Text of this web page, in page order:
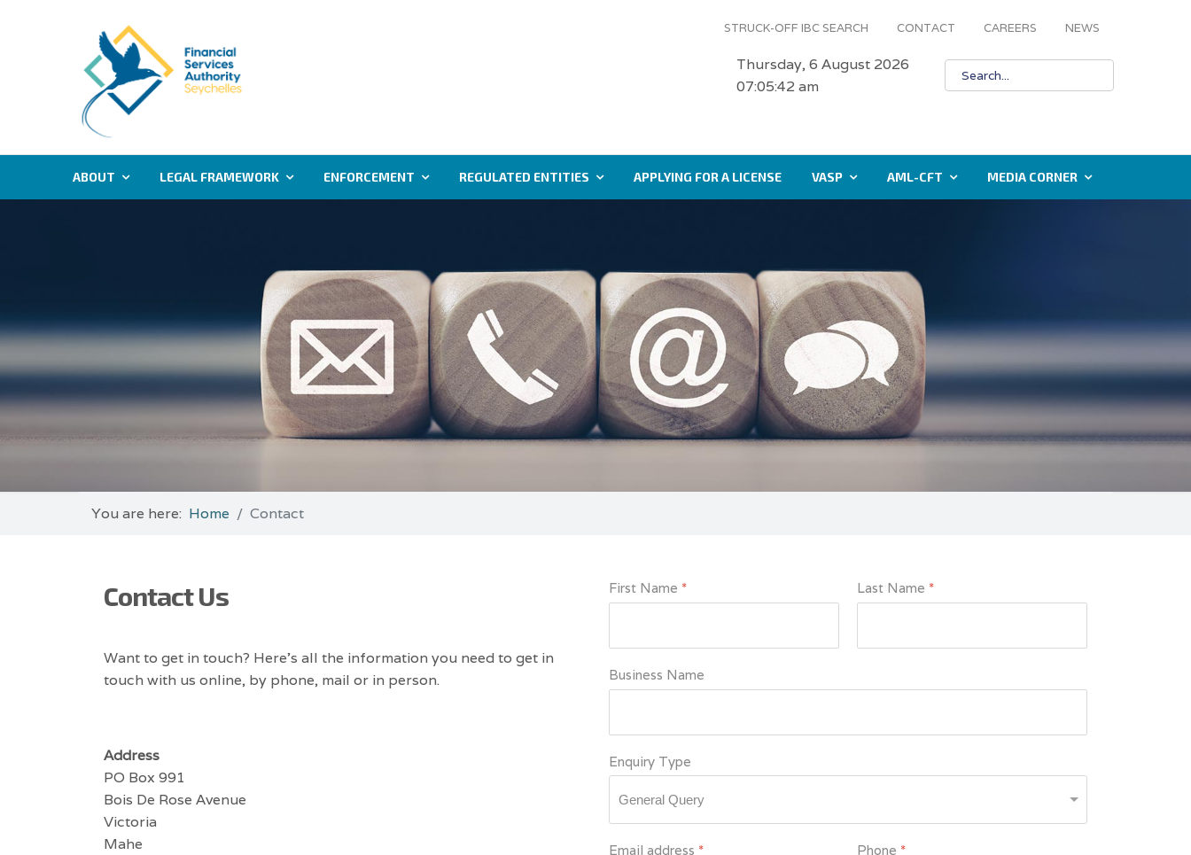
STRUCK-OFF IBC SEARCH CONTACT CAREERS NEWS
Thursday, 6 August 2026
07:05:43 am
ABOUT LEGAL FRAMEWORK ENFORCEMENT REGULATED ENTITIES APPLYING FOR A LICENSE VASP AML-CFT MEDIA CORNER
You are here: Home Contact
Contact Us
Want to get in touch? Here’s all the information you need to get in
touch with us online, by phone, mail or in person.
Address
PO Box 991
Bois De Rose Avenue
Victoria
Mahe
First Name * Last Name *
Business Name
Enquiry Type
Email address * Phone *